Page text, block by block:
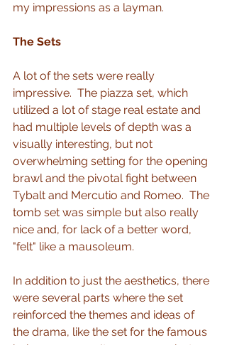
my impressions as a layman.
The Sets
A lot of the sets were really
impressive.  The piazza set, which
utilized a lot of stage real estate and
had multiple levels of depth was a
visually interesting, but not
overwhelming setting for the opening
brawl and the pivotal fight between
Tybalt and Mercutio and Romeo.  The
tomb set was simple but also really
nice and, for lack of a better word,
"felt" like a mausoleum.
In addition to just the aesthetics, there
were several parts where the set
reinforced the themes and ideas of
the drama, like the set for the famous